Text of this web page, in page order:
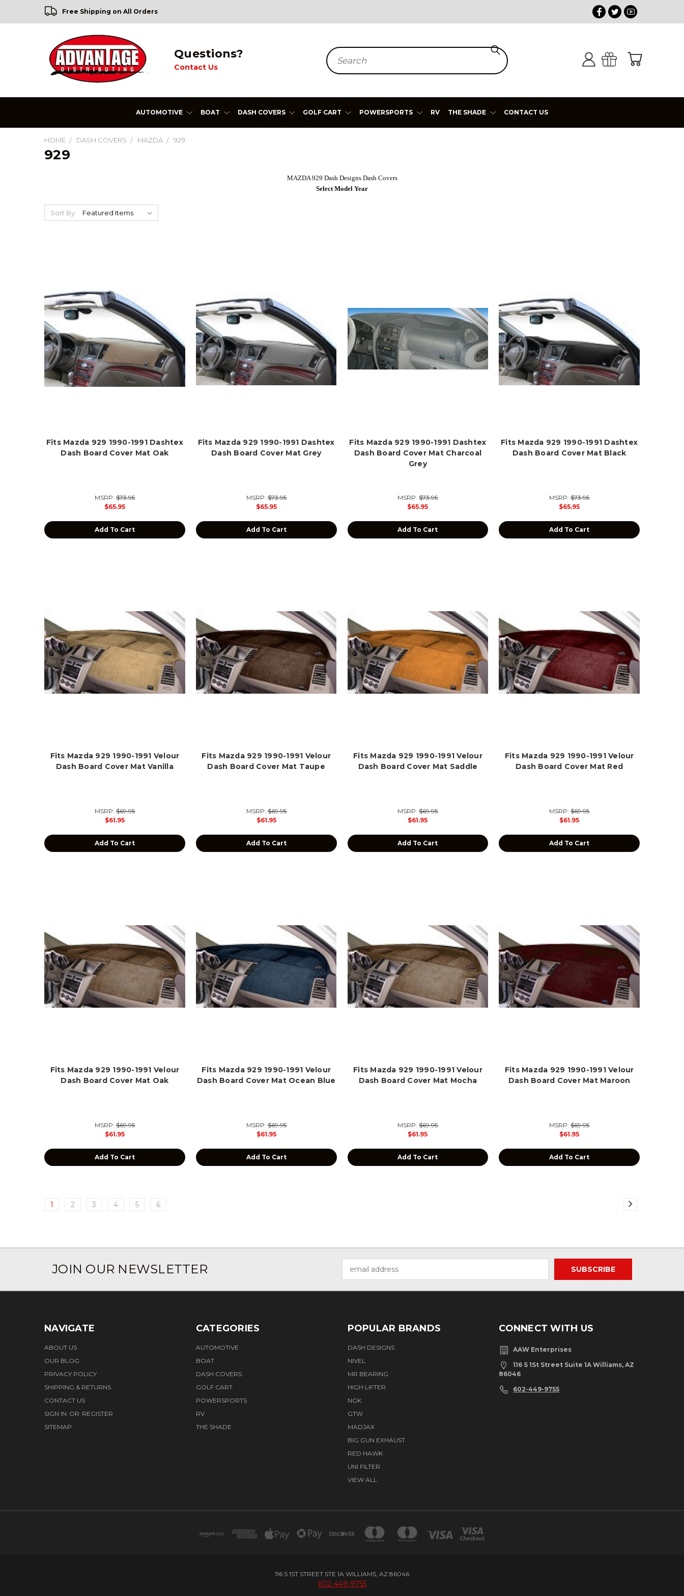
Free Shipping on All Orders
Questions?
Contact Us
Search
AUTOMOTIVE BOAT DASH COVERS GOLF CART POWERSPORTS RV THE SHADE CONTACT US
HOME DASH COVERS MAZDA 929
929
MAZDA 929 Dash Designs Dash Covers
Select Model Year
Sort By:
Fits Mazda 929 1990-1991 Dashtex
Dash Board Cover Mat Oak
MSRP:$73.95
$65.95
Add To Cart
Fits Mazda 929 1990-1991 Dashtex
Dash Board Cover Mat Grey
MSRP:$73.95
$65.95
Add To Cart
Fits Mazda 929 1990-1991 Dashtex
Dash Board Cover Mat Charcoal
Grey
MSRP:$73.95
$65.95
Add To Cart
Fits Mazda 929 1990-1991 Dashtex
Dash Board Cover Mat Black
MSRP:$73.95
$65.95
Add To Cart
Fits Mazda 929 1990-1991 Velour
Dash Board Cover Mat Vanilla
MSRP:$69.95
$61.95
Add To Cart
Fits Mazda 929 1990-1991 Velour
Dash Board Cover Mat Taupe
MSRP:$69.95
$61.95
Add To Cart
Fits Mazda 929 1990-1991 Velour
Dash Board Cover Mat Saddle
MSRP:$69.95
$61.95
Add To Cart
Fits Mazda 929 1990-1991 Velour
Dash Board Cover Mat Red
MSRP:$69.95
$61.95
Add To Cart
Fits Mazda 929 1990-1991 Velour
Dash Board Cover Mat Oak
MSRP:$69.95
$61.95
Add To Cart
Fits Mazda 929 1990-1991 Velour
Dash Board Cover Mat Ocean Blue
MSRP:$69.95
$61.95
Add To Cart
Fits Mazda 929 1990-1991 Velour
Dash Board Cover Mat Mocha
MSRP:$69.95
$61.95
Add To Cart
Fits Mazda 929 1990-1991 Velour
Dash Board Cover Mat Maroon
MSRP:$69.95
$61.95
Add To Cart
1 2 3 4 5 6
JOIN OUR NEWSLETTER
Address
NAVIGATE
ABOUT US
OUR BLOG
PRIVACY POLICY
SHIPPING & RETURNS
CONTACT US
SIGN IN OR REGISTER
SITEMAP
CATEGORIES
AUTOMOTIVE
BOAT
DASH COVERS
GOLF CART
POWERSPORTS
RV
THE SHADE
POPULAR BRANDS
DASH DESIGNS
NIVEL
MR BEARING
HIGH LIFTER
NGK
GTW
MADJAX
BIG GUN EXHAUST
RED HAWK
UNI FILTER
VIEW ALL
CONNECT WITH US
AAW Enterprises
116 S 1St Street Suite 1A Williams, AZ
86046
602-449-9755
116 S 1ST STREET STE 1A WILLIAMS, AZ 86046
602-449-9755